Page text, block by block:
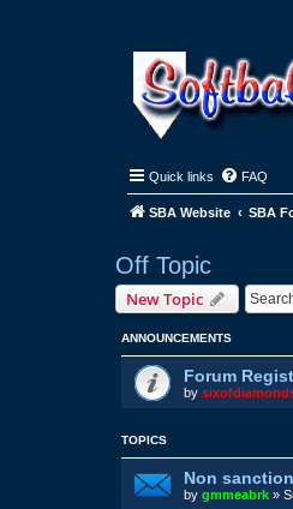
Quick links FAQ
SBA Website SBA
Off Topic
New Topic
ANNOUNCEMENTS
Forum
by
TOPICS
Non
by gmmeabrk »